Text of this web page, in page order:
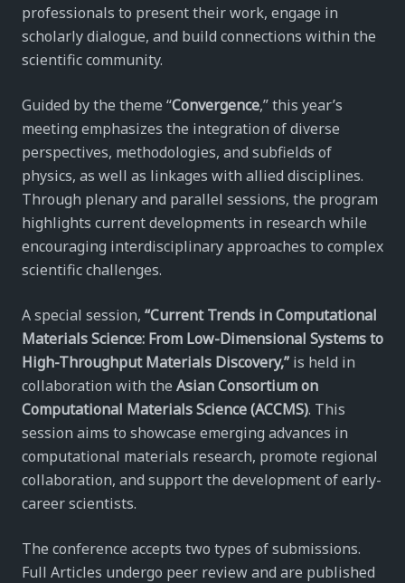
professionals to present their work, engage in
scholarly dialogue, and build connections within the
scientific community.
Guided by the theme “Convergence,” this year’s
meeting emphasizes the integration of diverse
perspectives, methodologies, and subfields of
physics, as well as linkages with allied disciplines.
Through plenary and parallel sessions, the program
highlights current developments in research while
encouraging interdisciplinary approaches to complex
scientific challenges.
A special session, “Current Trends in Computational
Materials Science: From Low-Dimensional Systems to
High-Throughput Materials Discovery,” is held in
collaboration with the Asian Consortium on
Computational Materials Science (ACCMS). This
session aims to showcase emerging advances in
computational materials research, promote regional
collaboration, and support the development of early-
career scientists.
The conference accepts two types of submissions.
Full Articles undergo peer review and are published